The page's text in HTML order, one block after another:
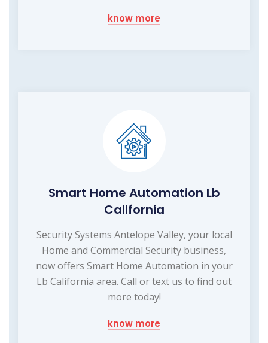
know more
Smart Home Automation Lb
California
Security Systems Antelope Valley, your local
Home and Commercial Security business,
now offers Smart Home Automation in your
Lb California area. Call or text us to find out
more today!
know more